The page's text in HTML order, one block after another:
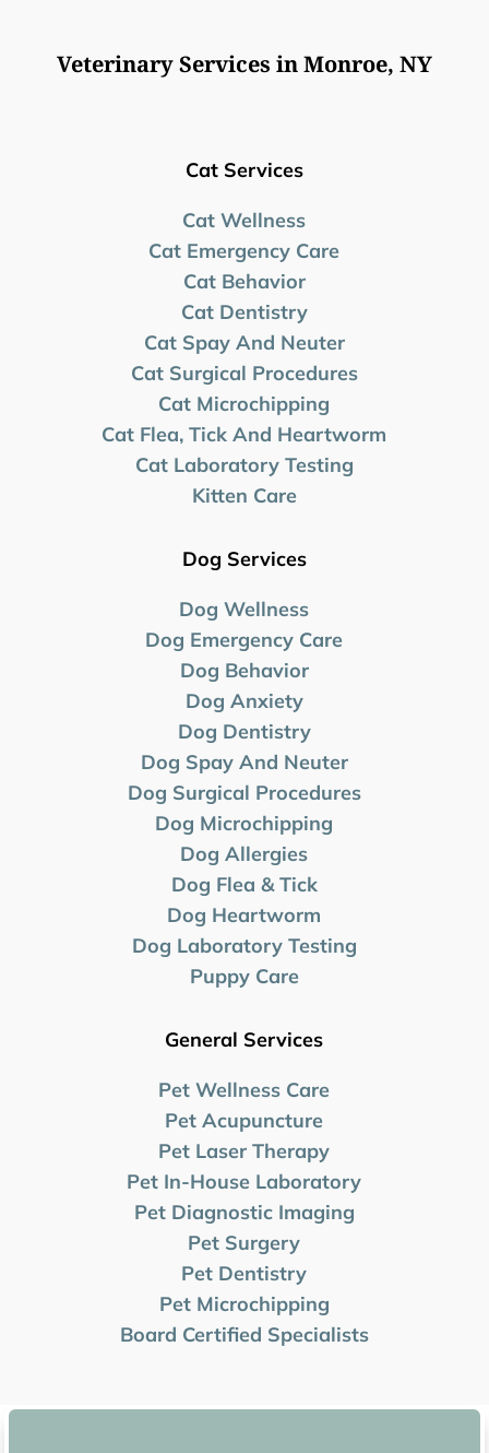
Veterinary Services in Monroe, NY
Cat Services
Cat Wellness
Cat Emergency Care
Cat Behavior
Cat Dentistry
Cat Spay And Neuter
Cat Surgical Procedures
Cat Microchipping
Cat Flea, Tick And Heartworm
Cat Laboratory Testing
Kitten Care
Dog Services
Dog Wellness
Dog Emergency Care
Dog Behavior
Dog Anxiety
Dog Dentistry
Dog Spay And Neuter
Dog Surgical Procedures
Dog Microchipping
Dog Allergies
Dog Flea & Tick
Dog Heartworm
Dog Laboratory Testing
Puppy Care
General Services
Pet Wellness Care
Pet Acupuncture
Pet Laser Therapy
Pet In-House Laboratory
Pet Diagnostic Imaging
Pet Surgery
Pet Dentistry
Pet Microchipping
Board Certified Specialists